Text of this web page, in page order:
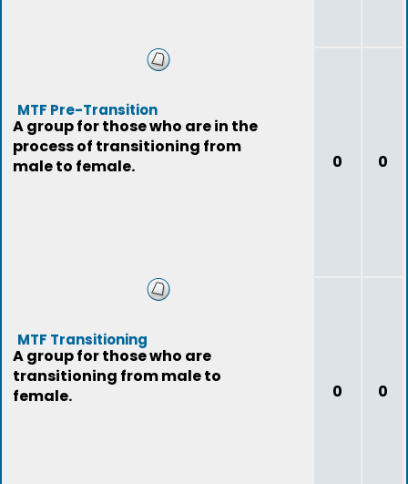
MTF Pre-Transition
A group for those who are in the
process of transitioning from
male to female.
0 0
MTF Transitioning
A group for those who are
transitioning from male to
female.
0 0